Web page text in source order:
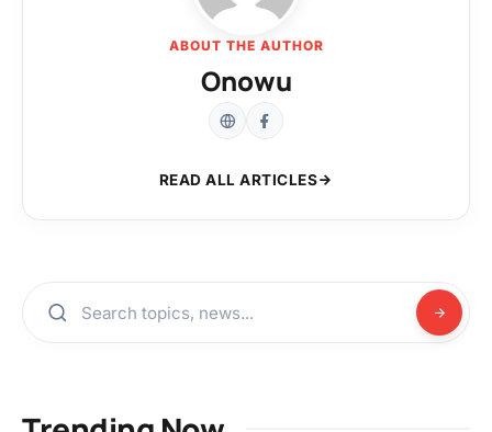
ABOUT THE AUTHOR
Onowu
READ ALL ARTICLES